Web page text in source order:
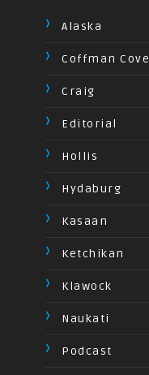
Alaska
Coffman Cove
Craig
Editorial
Hollis
Hydaburg
Kasaan
Ketchikan
Klawock
Naukati
Podcast